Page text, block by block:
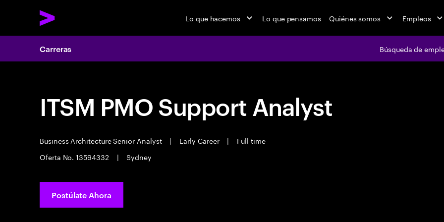
Lo que hacemos Lo que pensamos Quiénes somos Empleos
Carreras Búsqueda de
ITSM PMO Support Analyst
Business Architecture Senior Analyst | Early Career |
Full time
Oferta No. 13594332
| Sydney
Postúlate Ahora